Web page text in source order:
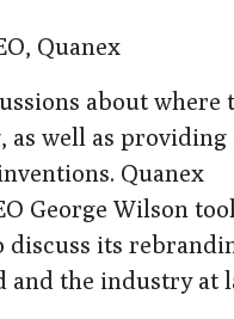
Quanex
about where
as well as providing
Quanex
George Wilson
its
and the industry at